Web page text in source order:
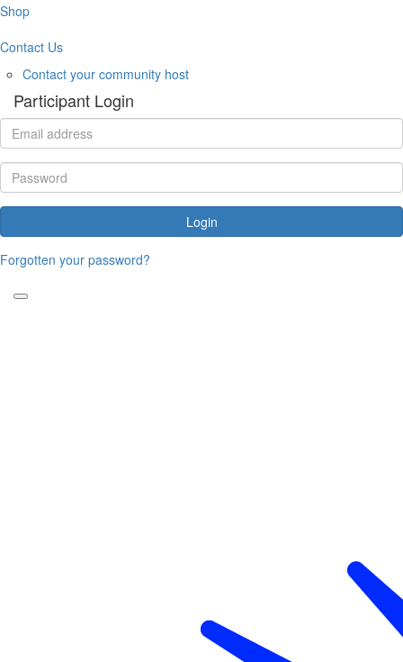
Shop
Contact Us
Contact your community host
Participant Login
Login
Forgotten your password?